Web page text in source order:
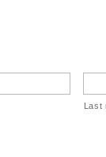
Last